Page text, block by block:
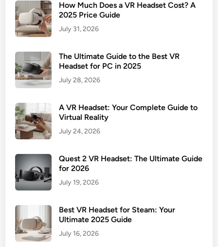
How Much Does a VR Headset Cost? A
2025 Price Guide
July 31, 2026
The Ultimate Guide to the Best VR
Headset for PC in 2025
July 28, 2026
A VR Headset: Your Complete Guide to
Virtual Reality
July 24, 2026
Quest 2 VR Headset: The Ultimate Guide
for 2026
July 19, 2026
Best VR Headset for Steam: Your
Ultimate 2025 Guide
July 16, 2026